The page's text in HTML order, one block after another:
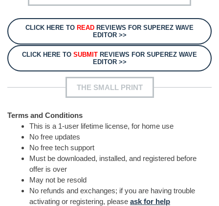
CLICK HERE TO READ REVIEWS FOR SUPEREZ WAVE
EDITOR >>
CLICK HERE TO SUBMIT REVIEWS FOR SUPEREZ WAVE
EDITOR >>
THE SMALL PRINT
Terms and Conditions
This is a 1-user lifetime license, for home use
No free updates
No free tech support
Must be downloaded, installed, and registered before
offer is over
May not be resold
No refunds and exchanges; if you are having trouble
activating or registering, please ask for help